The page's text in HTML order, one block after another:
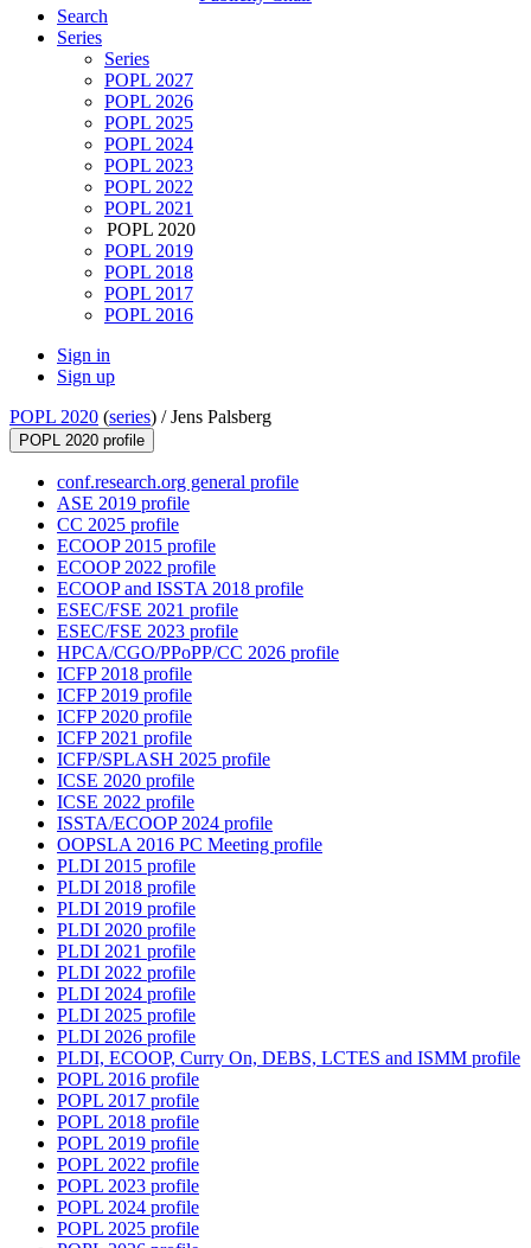
Search
Series
Series
POPL 2027
POPL 2026
POPL 2025
POPL 2024
POPL 2023
POPL 2022
POPL 2021
POPL 2020
POPL 2019
POPL 2018
POPL 2017
POPL 2016
Sign in
Sign up
POPL 2020 (series) /Jens Palsberg
POPL 2020 profile
conf.research.org general profile
ASE 2019 profile
CC 2025 profile
ECOOP 2015 profile
ECOOP 2022 profile
ECOOP and ISSTA 2018 profile
ESEC/FSE 2021 profile
ESEC/FSE 2023 profile
HPCA/CGO/PPoPP/CC 2026 profile
ICFP 2018 profile
ICFP 2019 profile
ICFP 2020 profile
ICFP 2021 profile
ICFP/SPLASH 2025 profile
ICSE 2020 profile
ICSE 2022 profile
ISSTA/ECOOP 2024 profile
OOPSLA 2016 PC Meeting profile
PLDI 2015 profile
PLDI 2018 profile
PLDI 2019 profile
PLDI 2020 profile
PLDI 2021 profile
PLDI 2022 profile
PLDI 2024 profile
PLDI 2025 profile
PLDI 2026 profile
PLDI, ECOOP, Curry On, DEBS, LCTES and ISMM profile
POPL 2016 profile
POPL 2017 profile
POPL 2018 profile
POPL 2019 profile
POPL 2022 profile
POPL 2023 profile
POPL 2024 profile
POPL 2025 profile